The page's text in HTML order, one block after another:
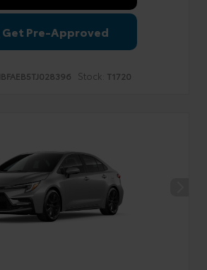
Get Pre-Approved
Stock: T1720